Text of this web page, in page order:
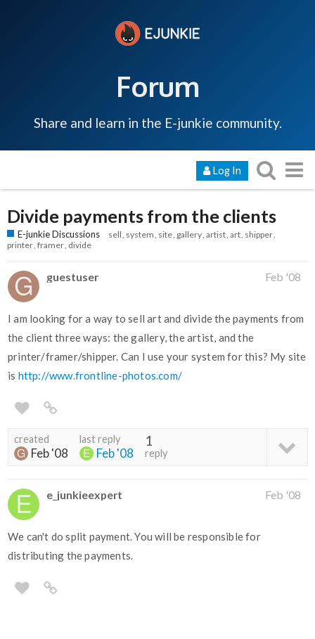
Forum
Share and learn in the E-junkie community.
Log In
Divide payments from the clients
E-junkie Discussions sell system site gallery artist art shipper
printer framer divide
guestuser Feb '08
I am looking for a way to sell art and divide the payments from
the client three ways: the gallery, the artist, and the
printer/framer/shipper. Can I use your system for this? My site
is http://www.frontline-photos.com/
created
Feb '08
last reply
Feb '08
1
reply
e_junkieexpert Feb '08
We can't do split payment. You will be responsible for
distributing the payments.